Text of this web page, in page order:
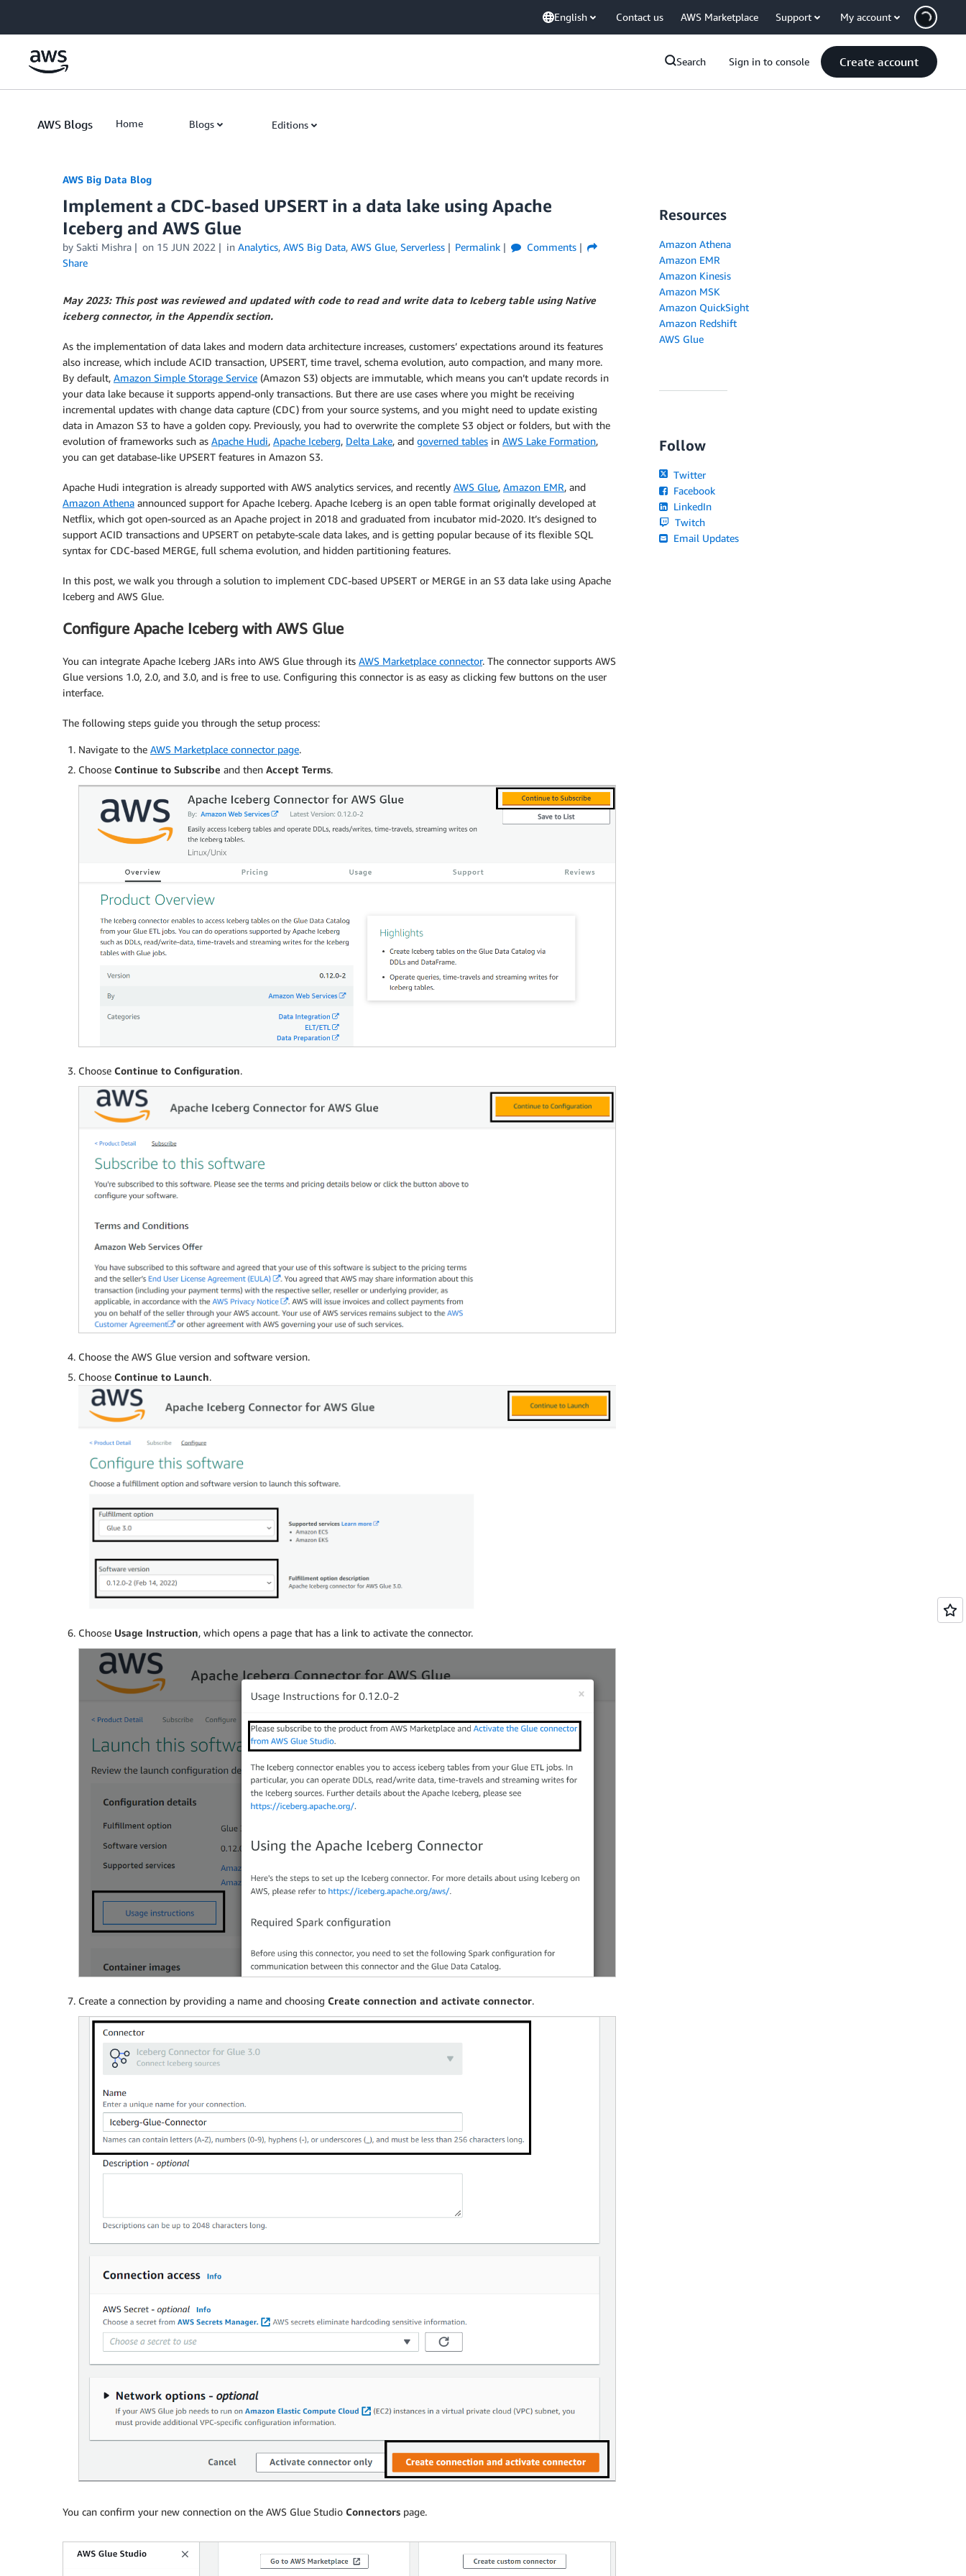
English Contact us AWS Marketplace Support My account
Search Sign in to console Create account
AWS Blogs Home Blogs Editions
AWS Big Data Blog
Implement a CDC-based UPSERT in a data lake using Apache
Iceberg and AWS Glue
by Sakti Mishra on 15 JUN 2022 in Analytics, AWS Big Data, AWS Glue, Serverless Permalink
Comments
Share
May 2023: This post was reviewed and updated with code to read and write data to Iceberg table using Native
iceberg connector, in the Appendix section.
As the implementation of data lakes and modern data architecture increases, customers’ expectations around its features
also increase, which include ACID transaction, UPSERT, time travel, schema evolution, auto compaction, and many more.
By default, Amazon Simple Storage Service (Amazon S3) objects are immutable, which means you can’t update records in
your data lake because it supports append-only transactions. But there are use cases where you might be receiving
incremental updates with change data capture (CDC) from your source systems, and you might need to update existing
data in Amazon S3 to have a golden copy. Previously, you had to overwrite the complete S3 object or folders, but with the
evolution of frameworks such as Apache Hudi, Apache Iceberg, Delta Lake, and governed tables in AWS Lake Formation,
you can get database-like UPSERT features in Amazon S3.
Apache Hudi integration is already supported with AWS analytics services, and recently AWS Glue, Amazon EMR, and
Amazon Athena announced support for Apache Iceberg. Apache Iceberg is an open table format originally developed at
Netflix, which got open-sourced as an Apache project in 2018 and graduated from incubator mid-2020. It’s designed to
support ACID transactions and UPSERT on petabyte-scale data lakes, and is getting popular because of its flexible SQL
syntax for CDC-based MERGE, full schema evolution, and hidden partitioning features.
In this post, we walk you through a solution to implement CDC-based UPSERT or MERGE in an S3 data lake using Apache
Iceberg and AWS Glue.
Configure Apache Iceberg with AWS Glue
You can integrate Apache Iceberg JARs into AWS Glue through its AWS Marketplace connector. The connector supports AWS
Glue versions 1.0, 2.0, and 3.0, and is free to use. Configuring this connector is as easy as clicking few buttons on the user
interface.
The following steps guide you through the setup process:
Navigate to the AWS Marketplace connector page.
Choose Continue to Subscribe and then Accept Terms.
Choose Continue to Configuration.
Choose the AWS Glue version and software version.
Choose Continue to Launch.
Choose Usage Instruction, which opens a page that has a link to activate the connector.
Create a connection by providing a name and choosing Create connection and activate connector.
You can confirm your new connection on the AWS Glue Studio Connectors page.
Resources
Amazon Athena
Amazon EMR
Amazon Kinesis
Amazon MSK
Amazon QuickSight
Amazon Redshift
AWS Glue
Follow
Twitter
Facebook
LinkedIn
Twitch
Email Updates